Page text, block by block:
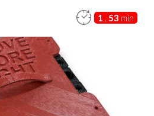
1 , 53 min